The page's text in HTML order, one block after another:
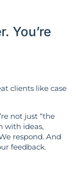
You’re
clients like case
not just “the
with ideas,
respond. And
feedback.